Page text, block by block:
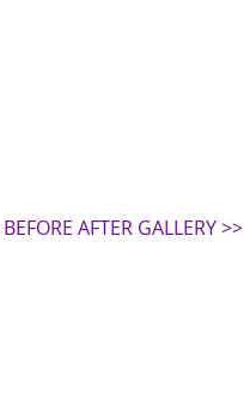
BEFORE AFTER GALLERY >>